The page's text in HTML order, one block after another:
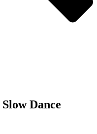
Dance